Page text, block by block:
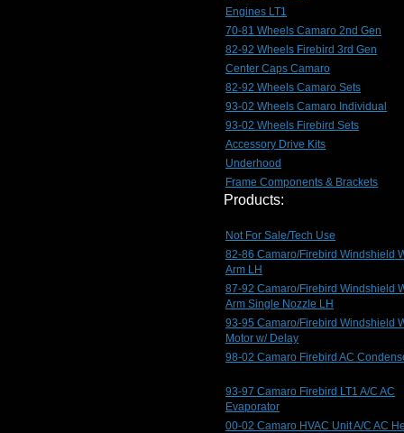
Engines LT1
70-81 Wheels Camaro 2nd Gen
82-92 Wheels Firebird 3rd Gen
Center Caps Camaro
82-92 Wheels Camaro Sets
93-02 Wheels Camaro Individual
93-02 Wheels Firebird Sets
Accessory Drive Kits
Underhood
Frame Components & Brackets
Products:
Not For Sale/Tech Use
82-86 Camaro/Firebird Windshield
Arm LH
87-92 Camaro/Firebird Windshield
Arm Single Nozzle LH
93-95 Camaro/Firebird Windshield
Motor w/ Delay
98-02 Camaro Firebird AC
93-97 Camaro Firebird LT1 A/C AC
Evaporator
00-02 Camaro HVAC Unit A/C AC